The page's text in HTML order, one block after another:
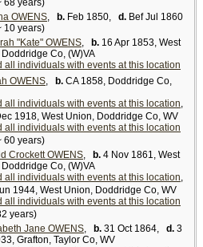
47, carpenter, value of real estate
of personal estate $150; D (female),
18; V (female), 16; Byron, 11; C
6; E (female), 4; Sarah, 2.
Doddridge Co, WV (West Union
Borough of West Union), enumerated
7 1870:
48; Byron, 21; Kitturah, 17; David,
J, 6; Mary, 2; Martha, 2.
Daughter Sarah Owens was enumerated
census with the household of Russell J &
L. (Owens) Kinney.
Doddridge Co, WV (West Union
enumerated on Jun 7 1880:
Owens, 55, widow; son D C, 20, single;
18; dau Mattie, 12; dau Mollie, 12. [7
68 years)
OWENS, b. Feb 1850, d. Bef Jul 1860
10 years)
"Kate" OWENS, b. 16 Apr 1853, West
Co, (W)VA
OWENS, b. CA 1858, Doddridge Co,
,
1918, West Union, Doddridge Co, WV
60 years)
Crockett OWENS, b. 4 Nov 1861, West
Co, (W)VA
,
1944, West Union, Doddridge Co, WV
years)
Jane OWENS, b. 31 Oct 1864, d. 3
Grafton, Taylor Co, WV